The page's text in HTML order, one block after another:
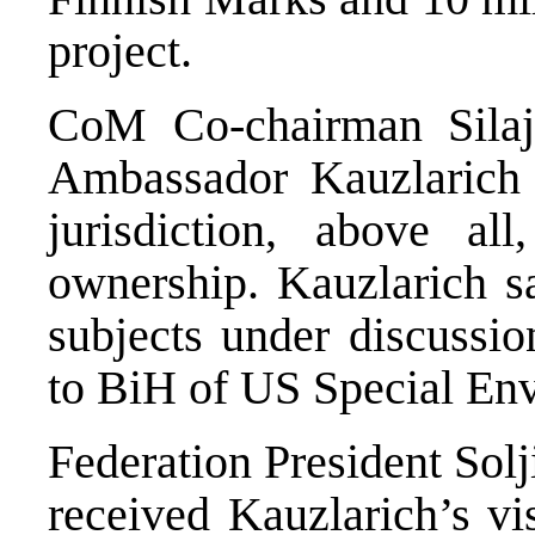
project.
CoM Co-chairman
Ambassador
jurisdiction, above
ownership. Kauzlarich
subjects under
to BiH of US Special
Federation President
received Kauzlarich’s